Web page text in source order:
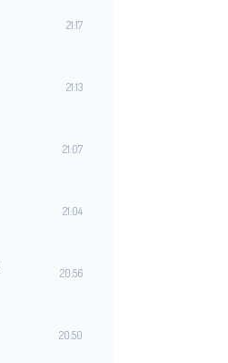
21:17
21:13
21:07
21:04
20:56
20:50